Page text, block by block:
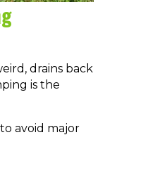
drains back
is the
avoid major